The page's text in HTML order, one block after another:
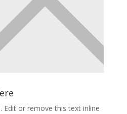
Edit or remove this text inline